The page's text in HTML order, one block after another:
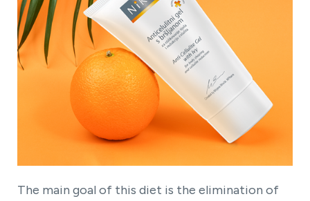
The main goal of this diet is the elimination of